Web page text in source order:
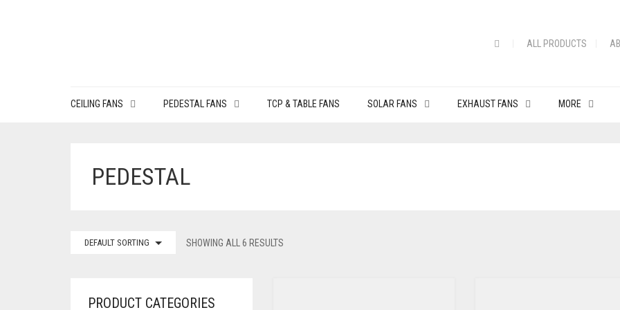
ALL PRODUCTS
CEILING FANS PEDESTAL FANS TCP & TABLE FANS SOLAR FANS EXHAUST FANS MORE
PEDESTAL
DEFAULT SORTING SHOWING ALL 6 RESULTS
PRODUCT CATEGORIES